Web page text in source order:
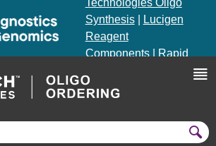
Technologies Oligo
Synthesis|
Lucigen
Reagent
Components|
Rapid
Genotyping Solutions